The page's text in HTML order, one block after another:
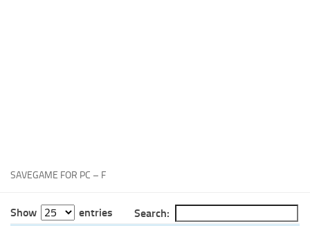
SAVEGAME FOR PC – F
Show entries Search: